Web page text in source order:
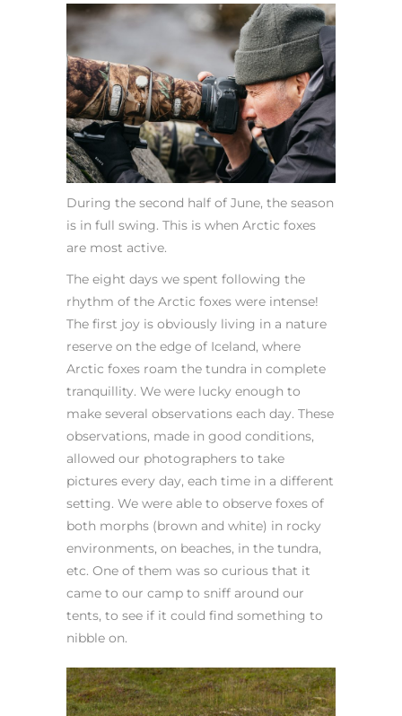
During the second half of June, the season
is in full swing. This is when Arctic foxes
are most active.
The eight days we spent following the
rhythm of the Arctic foxes were intense!
The first joy is obviously living in a nature
reserve on the edge of Iceland, where
Arctic foxes roam the tundra in complete
tranquillity. We were lucky enough to
make several observations each day. These
observations, made in good conditions,
allowed our photographers to take
pictures every day, each time in a different
setting. We were able to observe foxes of
both morphs (brown and white) in rocky
environments, on beaches, in the tundra,
etc. One of them was so curious that it
came to our camp to sniff around our
tents, to see if it could find something to
nibble on.